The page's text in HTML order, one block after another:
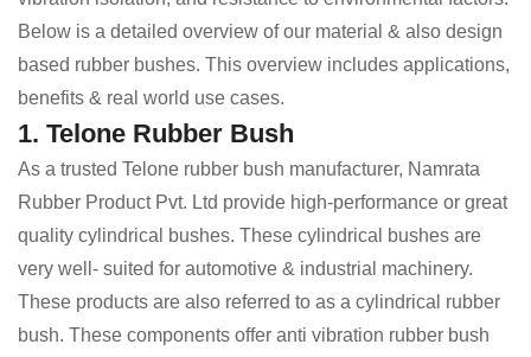
Below is a detailed overview of our material & also design
based rubber bushes. This overview includes applications,
benefits & real world use cases.
1. Telone Rubber Bush
As a trusted Telone rubber bush manufacturer, Namrata
Rubber Product Pvt. Ltd provide high-performance or great
quality cylindrical bushes. These cylindrical bushes are
very well- suited for automotive & industrial machinery.
These products are also referred to as a cylindrical rubber
bush. These components offer anti vibration rubber bush